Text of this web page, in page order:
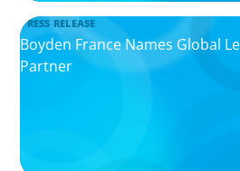
PRESS RELEASE
Boyden France Names Global
Partner